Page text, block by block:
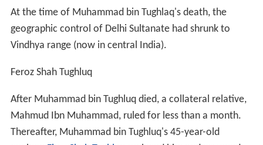
At the time of Muhammad bin Tughlaq's death, the
geographic control of Delhi Sultanate had shrunk to
Vindhya range (now in central India).
Feroz Shah Tughluq
After Muhammad bin Tughluq died, a collateral relative,
Mahmud Ibn Muhammad, ruled for less than a month.
Thereafter, Muhammad bin Tughluq's 45-year-old